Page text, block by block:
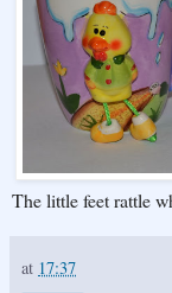
The little feet rattle
at 17:37